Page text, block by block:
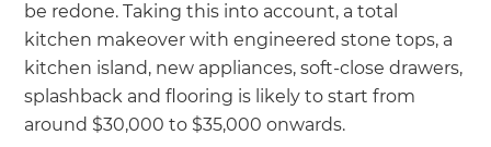
be redone. Taking this into account, a total
kitchen makeover with engineered stone tops, a
kitchen island, new appliances, soft-close drawers,
splashback and flooring is likely to start from
around $30,000 to $35,000 onwards.